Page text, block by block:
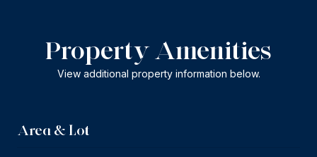
Property Amenities
View additional property information below.
Area & Lot